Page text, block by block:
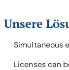
Unsere
Simultaneous
Licenses can